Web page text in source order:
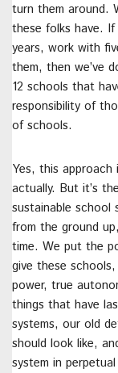
turn them around.
these folks have.
years, work with
them, then we’ve
12 schools that
responsibility of
of schools.
Yes, this
actually. But it’s
sustainable school
from the ground
time. We put the
give these
power, true
things that have
systems, our old
should look like,
system in